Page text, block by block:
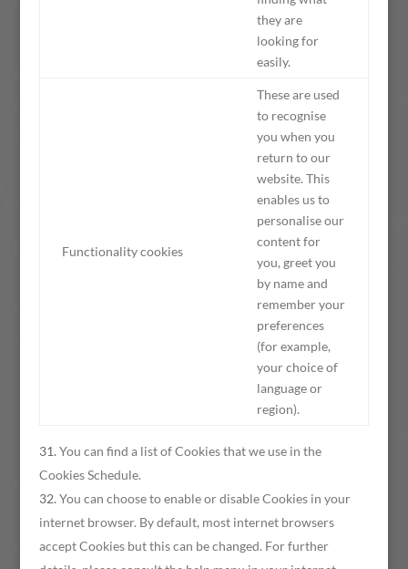
they are
looking for
easily.
Functionality cookies
These are used
to recognise
you when you
return to our
website. This
enables us to
personalise our
content for
you, greet you
by name and
remember your
preferences
(for example,
your choice of
language or
region).
You can find a list of Cookies that we use in the
Cookies Schedule.
You can choose to enable or disable Cookies in your
internet browser. By default, most internet browsers
accept Cookies but this can be changed. For further